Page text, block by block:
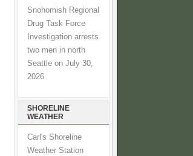
Snohomish Regional
Drug Task Force
Investigation arrests
two men in north
Seattle on July 30,
2026
SHORELINE
WEATHER
Carl's Shoreline
Weather Station